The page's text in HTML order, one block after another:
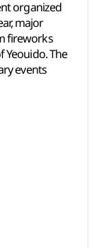
organized
major
fireworks
Yeouido. The
events